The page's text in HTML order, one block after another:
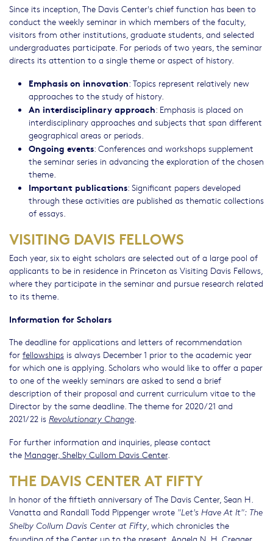
Since its inception, The Davis Center's chief function has been to
conduct the weekly seminar in which members of the faculty,
visitors from other institutions, graduate students, and selected
undergraduates participate. For periods of two years, the seminar
directs its attention to a single theme or aspect of history.
Emphasis on innovation: Topics represent relatively new
approaches to the study of history.
An interdisciplinary approach: Emphasis is placed on
interdisciplinary approaches and subjects that span different
geographical areas or periods.
Ongoing events: Conferences and workshops supplement
the seminar series in advancing the exploration of the chosen
theme.
Important publications: Significant papers developed
through these activities are published as thematic collections
of essays.
VISITING DAVIS FELLOWS
Each year, six to eight scholars are selected out of a large pool of
applicants to be in residence in Princeton as Visiting Davis Fellows,
where they participate in the seminar and pursue research related
to its theme.
Information for Scholars
The deadline for applications and letters of recommendation
for fellowships is always December 1 prior to the academic year
for which one is applying. Scholars who would like to offer a paper
to one of the weekly seminars are asked to send a brief
description of their proposal and current curriculum vitae to the
Director by the same deadline. The theme for 2020/21 and
2021/22 is Revolutionary Change.
For further information and inquiries, please contact
the Manager, Shelby Cullom Davis Center.
THE DAVIS CENTER AT FIFTY
In honor of the fiftieth anniversary of The Davis Center, Sean H.
Vanatta and Randall Todd Pippenger wrote "Let's Have At It": The
Shelby Collum Davis Center at Fifty, which chronicles the
founding of the Center up to the present. Angela N. H. Creager